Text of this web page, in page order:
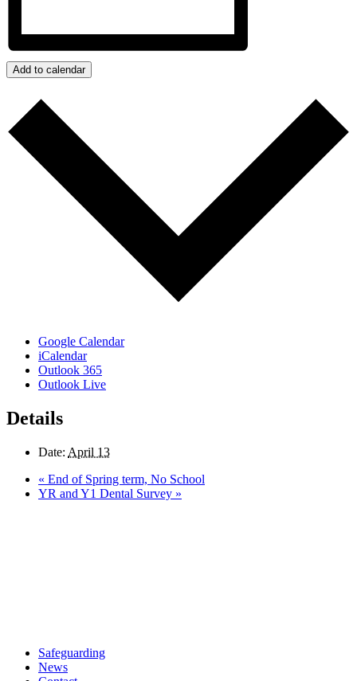
Add to calendar
Google Calendar
iCalendar
Outlook 365
Outlook Live
Details
Date: April 13
« End of Spring term, No School
YR and Y1 Dental Survey »
Safeguarding
News